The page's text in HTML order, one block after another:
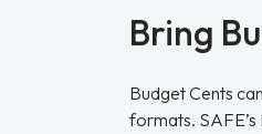
Bring
Budget Cents
formats.